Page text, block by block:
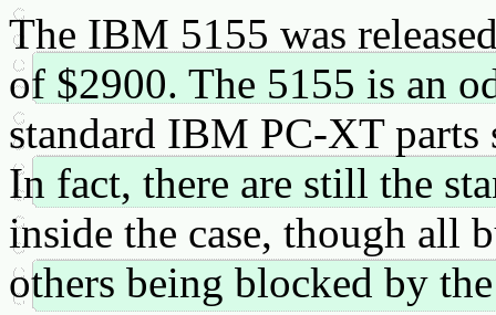
The IBM 5155 was
of $2900. The 5155 is an
standard IBM PC-XT parts
In fact, there are still the
inside the case, though all
others being blocked by